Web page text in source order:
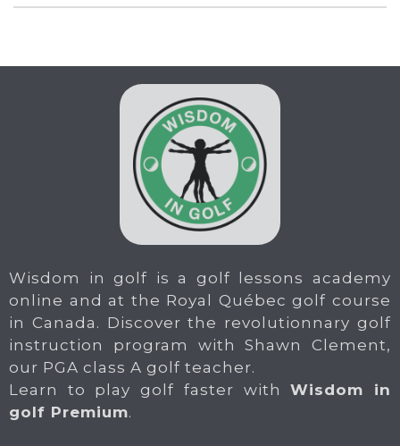
Wisdom in golf is a golf lessons academy
online and at the Royal Québec golf course
in Canada. Discover the revolutionnary golf
instruction program with Shawn Clement,
our PGA class A golf teacher.
Learn to play golf faster withWisdom in
golf Premium.